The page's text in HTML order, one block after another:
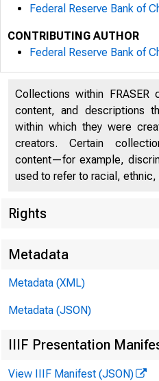
Federal Reserve Bank of
CONTRIBUTING AUTHOR
Federal Reserve Bank of
Collections within FRASER
content, and descriptions
within which they were
creators. Certain
content—for example,
used to refer to racial, ethnic,
Rights
Metadata
Metadata (XML)
Metadata (JSON)
IIIF Presentation
View IIIF Manifest (JSON)